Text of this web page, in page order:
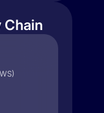
Chain